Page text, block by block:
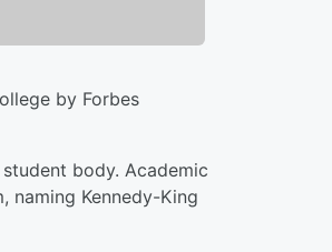
by Forbes
body. Academic
naming Kennedy-King